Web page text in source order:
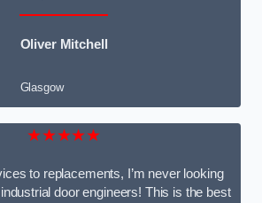
Oliver Mitchell
Glasgow
★★★★★
to replacements, I’m never looking
door engineers! This is the best